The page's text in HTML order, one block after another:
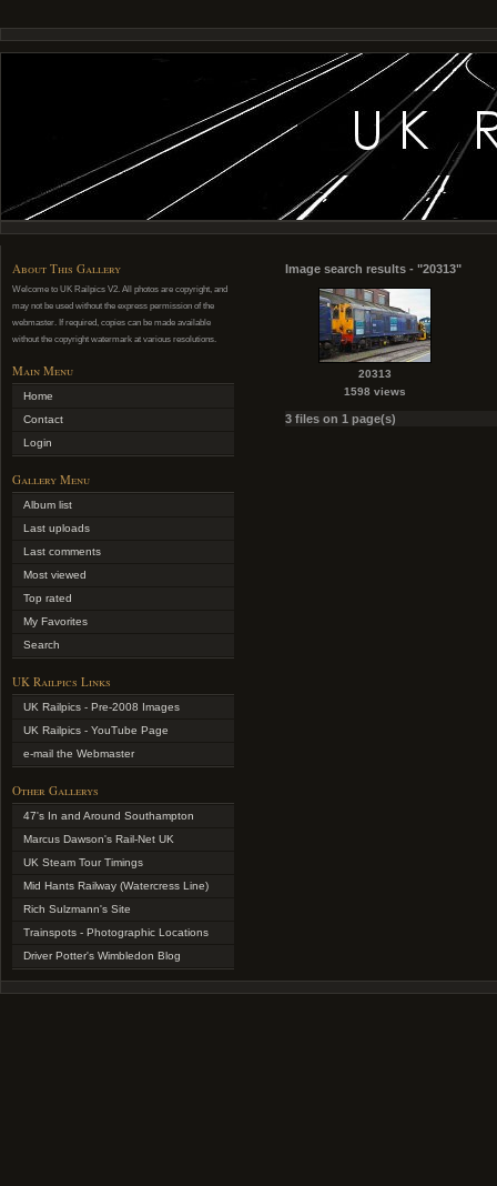
About This Gallery
Welcome to UK Railpics V2. All photos are copyright, and
may not be used without the express permission of the
webmaster. If required, copies can be made available
without the copyright watermark at various resolutions.
Main Menu
Home
Contact
Login
Gallery Menu
Album list
Last uploads
Last comments
Most viewed
Top rated
My Favorites
Search
UK Railpics Links
UK Railpics - Pre-2008 Images
UK Railpics - YouTube Page
e-mail the Webmaster
Other Gallerys
47's In and Around Southampton
Marcus Dawson's Rail-Net UK
UK Steam Tour Timings
Mid Hants Railway (Watercress Line)
Rich Sulzmann's Site
Trainspots - Photographic Locations
Driver Potter's Wimbledon Blog
Image search results - "20313"
20313
1598 views
3 files on 1 page(s)